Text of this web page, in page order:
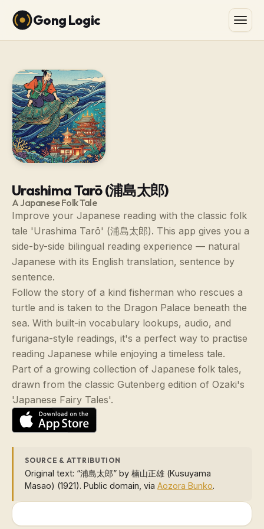
Gong Logic
Urashima Tarō (浦島太郎)
A Japanese Folk Tale
Improve your Japanese reading with the classic folk
tale 'Urashima Tarō' (浦島太郎). This app gives you a
side-by-side bilingual reading experience — natural
Japanese with its English translation, sentence by
sentence.
Follow the story of a kind fisherman who rescues a
turtle and is taken to the Dragon Palace beneath the
sea. With built-in vocabulary lookups, audio, and
furigana-style readings, it's a perfect way to practise
reading Japanese while enjoying a timeless tale.
Part of a growing collection of Japanese folk tales,
drawn from the classic Gutenberg edition of Ozaki's
'Japanese Fairy Tales'.
SOURCE & ATTRIBUTION
Original text: “浦島太郎” by 楠山正雄 (Kusuyama
Masao) (1921). Public domain, viaAozora Bunko.